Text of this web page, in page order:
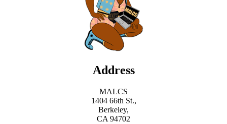
Address
MALCS
1404 66th St.,
Berkeley,
CA 94702